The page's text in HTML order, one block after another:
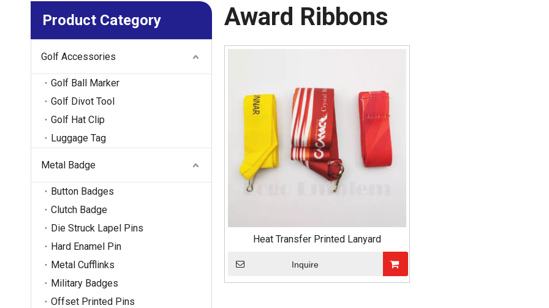
Product Category
Golf Accessories
Golf Ball Marker
Golf Divot Tool
Golf Hat Clip
Luggage Tag
Metal Badge
Button Badges
Clutch Badge
Die Struck Lapel Pins
Hard Enamel Pin
Metal Cufflinks
Military Badges
Offset Printed Pins
Award Ribbons
Heat Transfer Printed Lanyard
Inquire